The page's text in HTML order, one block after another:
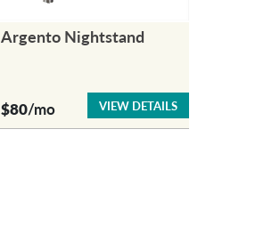
Argento Nightstand
$80/mo VIEW DETAILS